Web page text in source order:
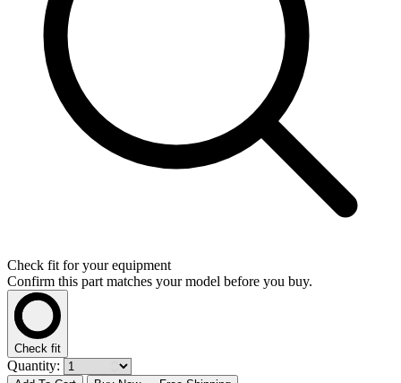
Check fit for your equipment
Confirm this part matches your model before you buy.
Check fit
Quantity: